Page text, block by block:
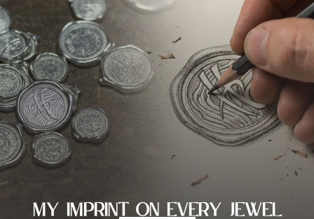
MY IMPRINT ON EVERY JEWEL